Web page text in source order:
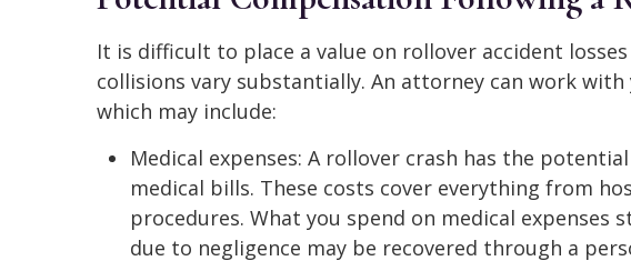
It is difficult to place a value on rollover accident
collisions vary substantially. An attorney can work
which may include:
Medical expenses: A rollover crash has the
medical bills. These costs cover everything from
procedures. What you spend on medical expenses
due to negligence may be recovered through a